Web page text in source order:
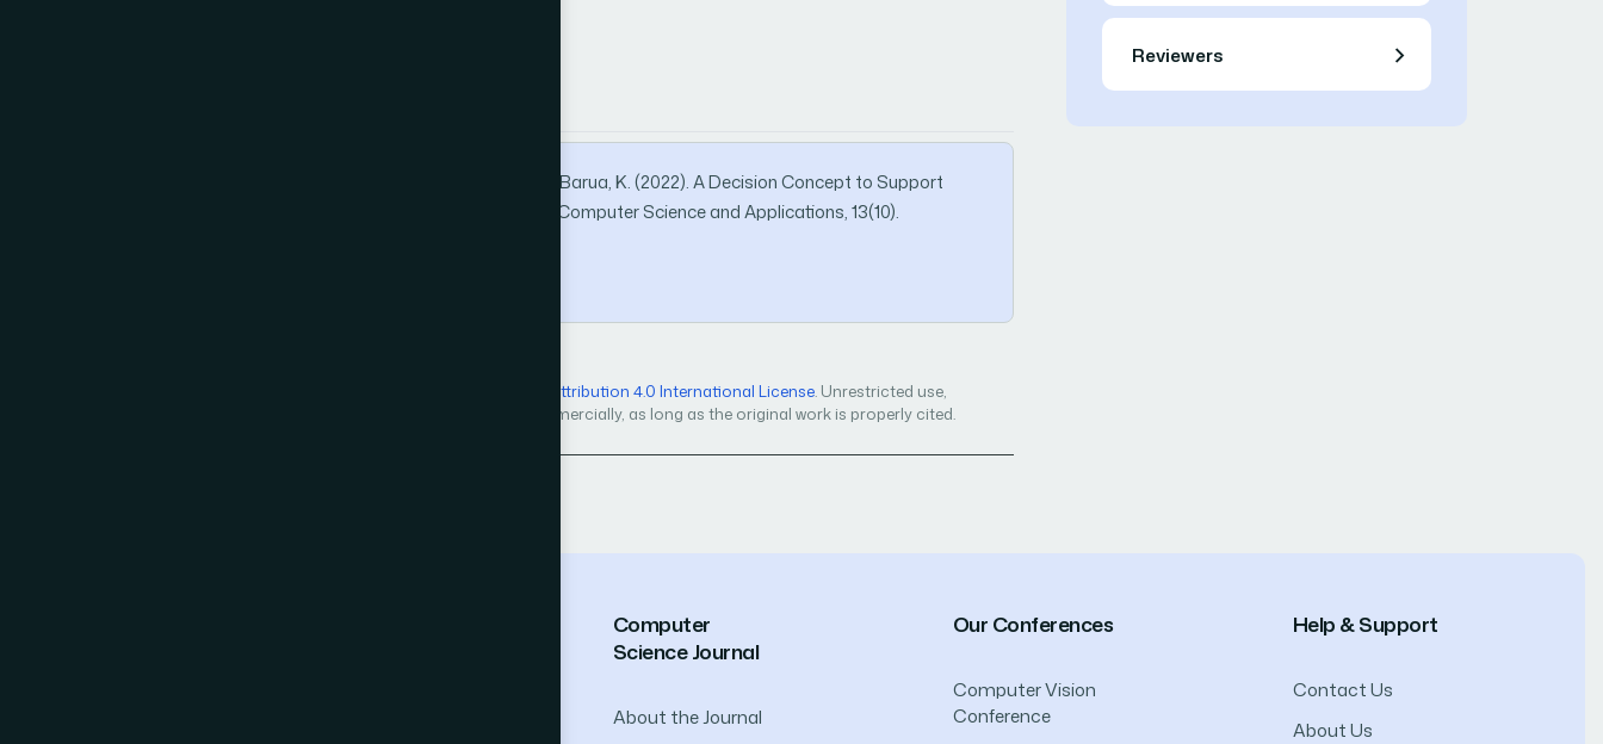
Mahmud, T., Islam, D., Begum, M., Das, S., Dey, L., & Barua, K. (2022). A Decision Concept to Support
House Hunting. International Journal of Advanced Computer Science and Applications, 13(10).
Creative Commons Attribution 4.0 International License. Unrestricted use,
distribution, and reproduction in any medium, even commercially, as long as the original work is properly cited.
Reviewers
Computer
Science Journal
About the Journal
Our Conferences
Computer Vision
Conference
Help & Support
Contact Us
About Us